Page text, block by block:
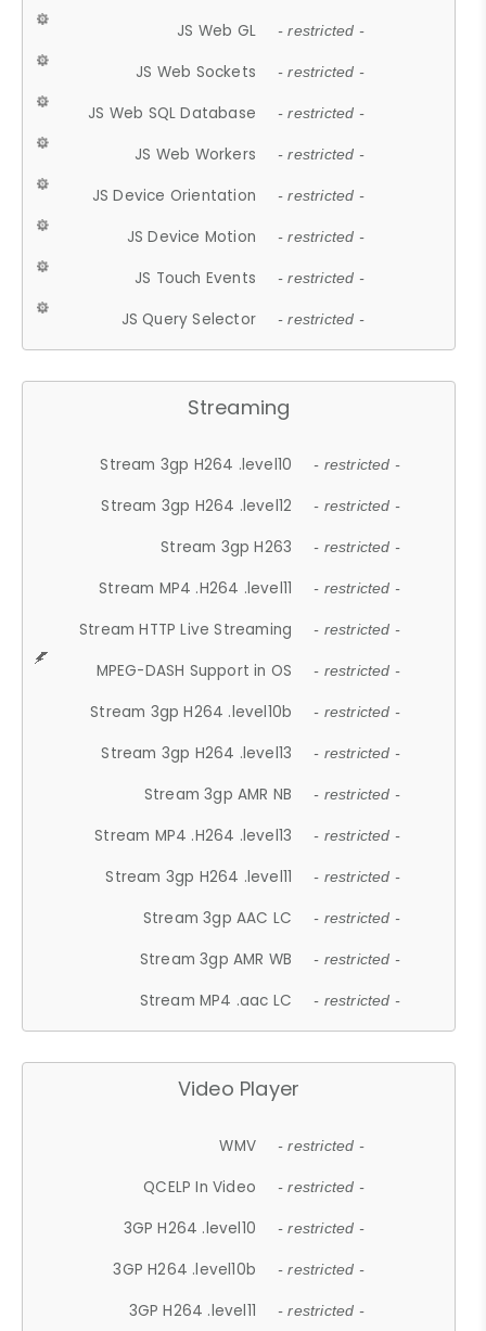
JS Web GL - restricted -
JS Web Sockets - restricted -
JS Web SQL Database - restricted -
JS Web Workers - restricted -
JS Device Orientation - restricted -
JS Device Motion - restricted -
JS Touch Events - restricted -
JS Query Selector - restricted -
Streaming
Stream 3gp H264 .level10 - restricted -
Stream 3gp H264 .level12 - restricted -
Stream 3gp H263 - restricted -
Stream MP4 .H264 .level11 - restricted -
Stream HTTP Live Streaming - restricted -
MPEG-DASH Support in OS - restricted -
Stream 3gp H264 .level10b - restricted -
Stream 3gp H264 .level13 - restricted -
Stream 3gp AMR NB - restricted -
Stream MP4 .H264 .level13 - restricted -
Stream 3gp H264 .level11 - restricted -
Stream 3gp AAC LC - restricted -
Stream 3gp AMR WB - restricted -
Stream MP4 .aac LC - restricted -
Video Player
WMV - restricted -
QCELP In Video - restricted -
3GP H264 .level10 - restricted -
3GP H264 .level10b - restricted -
3GP H264 .level11 - restricted -